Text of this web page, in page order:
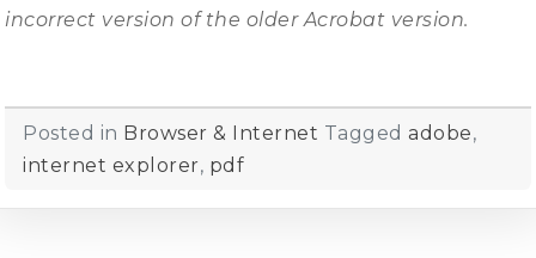
incorrect version of the older Acrobat version.
Posted in Browser & Internet Tagged adobe,
internet explorer, pdf